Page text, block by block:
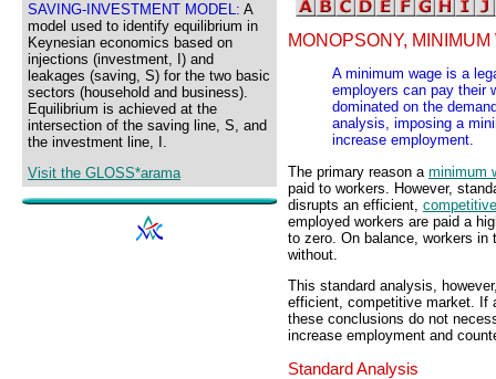
SAVING-INVESTMENT MODEL: A
model used to identify equilibrium in
Keynesian economics based on
injections (investment, I) and
leakages (saving, S) for the two basic
sectors (household and business).
Equilibrium is achieved at the
intersection of the saving line, S, and
the investment line, I.
Visit the GLOSS*arama
MONOPSONY, MINIMUM
A minimum wage is a
employers can pay their
dominated on the
analysis, imposing a
increase employment.
The primary reason a minimum
paid to workers. However,
disrupts an efficient,
employed workers are paid a
to zero. On balance, workers in
without.
This standard analysis,
efficient, competitive market. If
these conclusions do not
increase employment and
Standard Analysis